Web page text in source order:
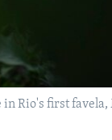
in Rio's first